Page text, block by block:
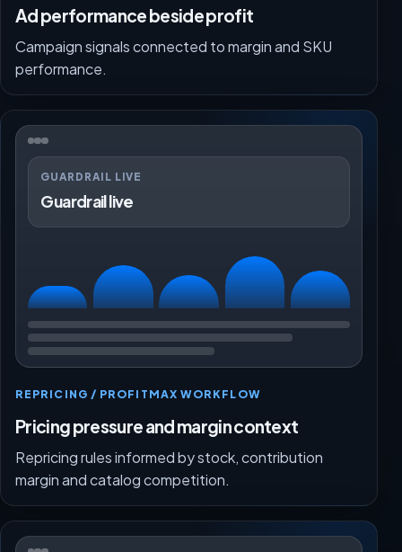
Ad performance beside profit
Campaign signals connected to margin and SKU
performance.
GUARDRAIL LIVE
Guardrail live
REPRICING / PROFITMAX WORKFLOW
Pricing pressure and margin context
Repricing rules informed by stock, contribution
margin and catalog competition.